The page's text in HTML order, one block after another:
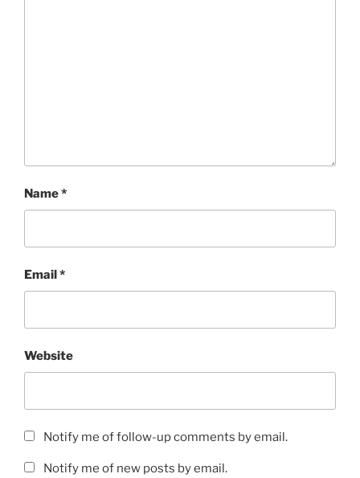
Name*
Email*
Website
Notify me of follow-up comments by email.
Notify me of new posts by email.